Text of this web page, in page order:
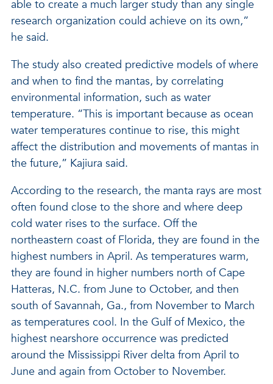
able to create a much larger study than any single
research organization could achieve on its own,”
he said.
The study also created predictive models of where
and when to find the mantas, by correlating
environmental information, such as water
temperature. “This is important because as ocean
water temperatures continue to rise, this might
affect the distribution and movements of mantas in
the future,” Kajiura said.
According to the research, the manta rays are most
often found close to the shore and where deep
cold water rises to the surface. Off the
northeastern coast of Florida, they are found in the
highest numbers in April. As temperatures warm,
they are found in higher numbers north of Cape
Hatteras, N.C. from June to October, and then
south of Savannah, Ga., from November to March
as temperatures cool. In the Gulf of Mexico, the
highest nearshore occurrence was predicted
around the Mississippi River delta from April to
June and again from October to November.